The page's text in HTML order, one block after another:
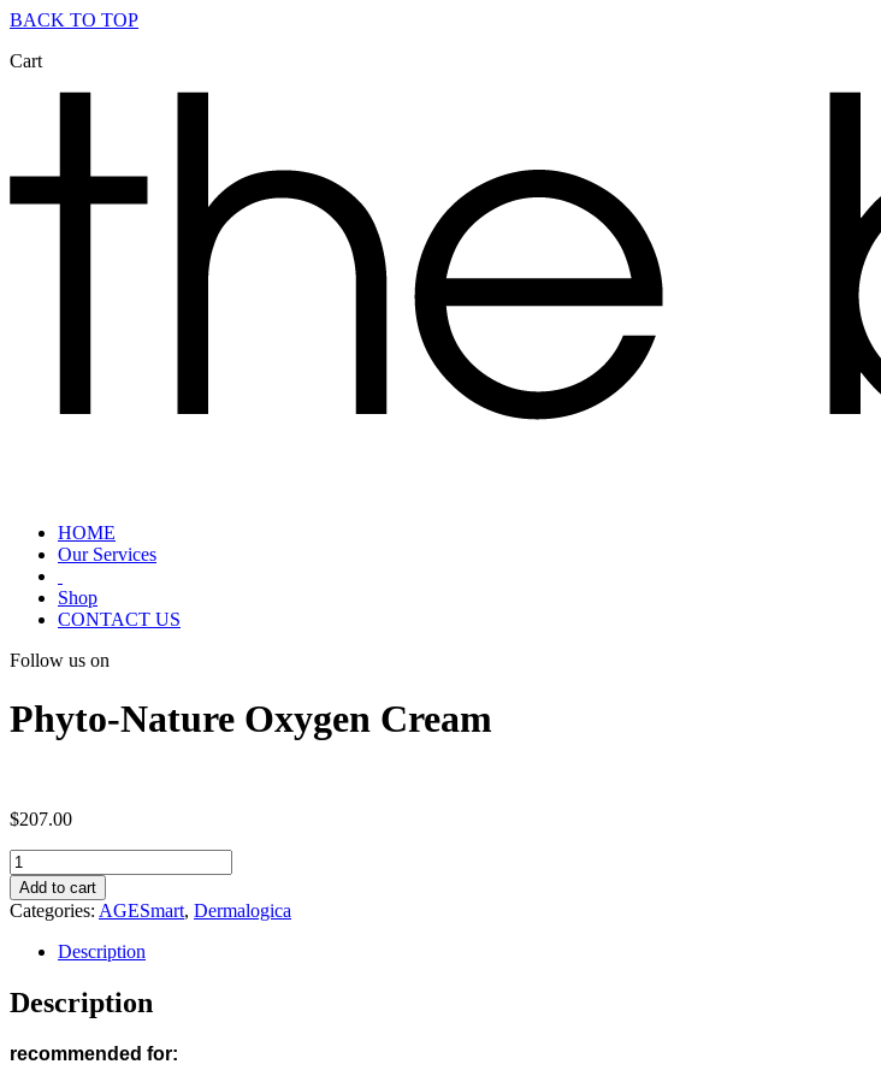
BACK TO TOP
Cart
HOME
Our Services
Shop
CONTACT US
Follow us on
Phyto-Nature Oxygen Cream
$207.00
Phyto-
Nature
Oxygen
Cream
quantity
Add to cart
Categories: AGESmart, Dermalogica
Description
Description
recommended for: